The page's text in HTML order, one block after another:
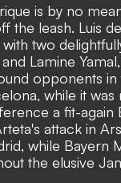
is by no
the leash. Luis
two
Lamine
opponents
while it was
a fit-again
attack in
while Bayern
the elusive